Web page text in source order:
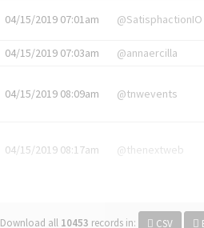
04/15/2019 07:01am @SatisphactionIO
04/15/2019 07:03am @annaercilla
04/15/2019 08:09am @tnwevents
04/15/2019 08:17am @thenextweb
Download all 10453 records in: CSV